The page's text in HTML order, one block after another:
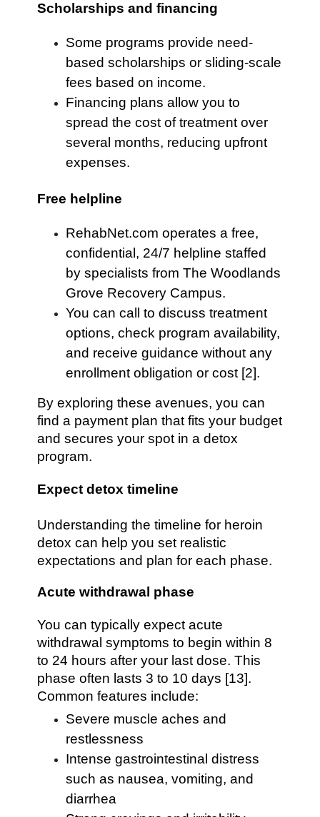
Scholarships and financing
Some programs provide need-
based scholarships or sliding-scale
fees based on income.
Financing plans allow you to
spread the cost of treatment over
several months, reducing upfront
expenses.
Free helpline
RehabNet.com operates a free,
confidential, 24/7 helpline staffed
by specialists from The Woodlands
Grove Recovery Campus.
You can call to discuss treatment
options, check program availability,
and receive guidance without any
enrollment obligation or cost [2].
By exploring these avenues, you can
find a payment plan that fits your budget
and secures your spot in a detox
program.
Expect detox timeline
Understanding the timeline for heroin
detox can help you set realistic
expectations and plan for each phase.
Acute withdrawal phase
You can typically expect acute
withdrawal symptoms to begin within 8
to 24 hours after your last dose. This
phase often lasts 3 to 10 days [13].
Common features include:
Severe muscle aches and
restlessness
Intense gastrointestinal distress
such as nausea, vomiting, and
diarrhea